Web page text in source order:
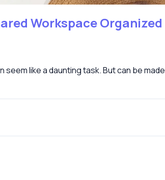
Workspace Organized
like a daunting task. But can be made